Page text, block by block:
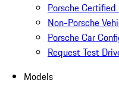
Porsche
Non-Porsche
Porsche Car
Request Test
Models